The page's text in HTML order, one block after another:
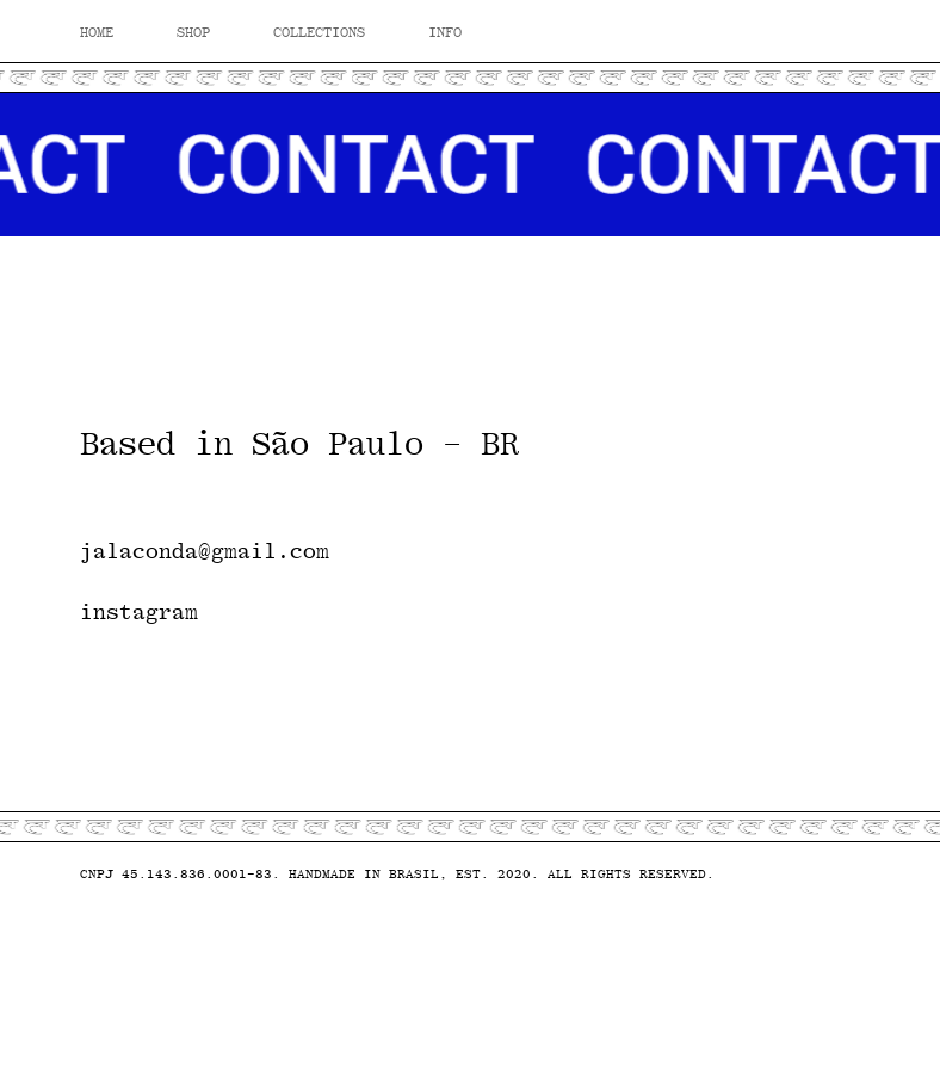
HOME SHOP COLLECTIONS INFO
Based in São Paulo - BR
jalaconda@gmail.com
instagram
CNPJ 45.143.836.0001-83. HANDMADE IN BRASIL, EST. 2020. ALL RIGHTS RESERVED.